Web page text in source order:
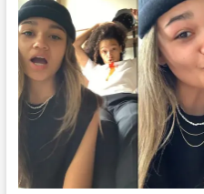
Stream
3
August
2021